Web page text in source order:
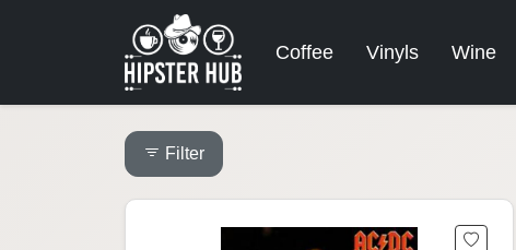
Coffee Vinyls Wine
Filter